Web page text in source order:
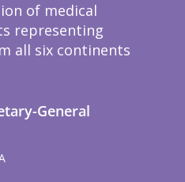
of medical
representing
all six continents
General